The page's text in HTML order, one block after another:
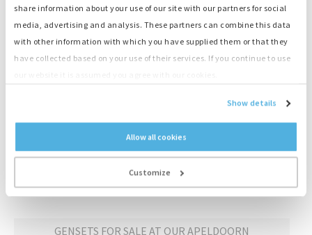
share information about your use of our site with our partners for social
media, advertising and analysis. These partners can combine this data
with other information with which you have supplied them or that they
have collected based on your use of their services. If you continue to use
Show details
Allow all cookies
Customize
275 kVA Leroy Somer 2019
GENSETS FOR SALE AT OUR APELDOORN